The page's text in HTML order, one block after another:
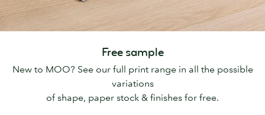
Free sample
New to MOO? See our full print range in all the possible
variations
of shape, paper stock & finishes for free.